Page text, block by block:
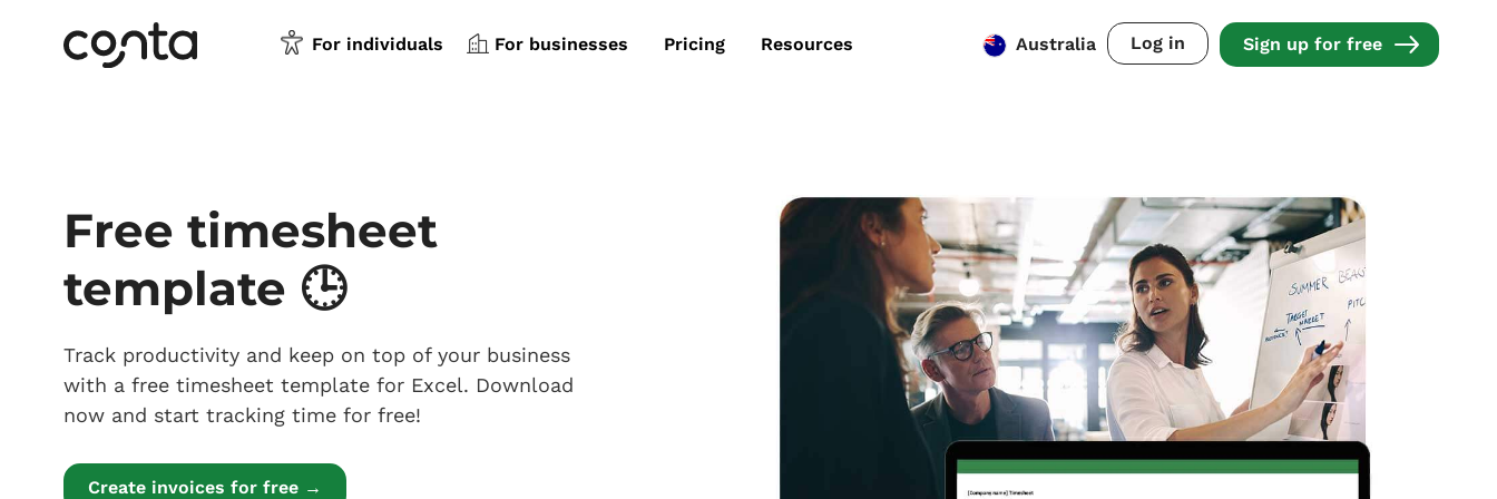
Log in Sign up for free
Australia
For individuals For businesses Pricing Resources
Free timesheet
template 🕒
Track productivity and keep on top of your business
with a free timesheet template for Excel. Download
now and start tracking time for free!
Create invoices for free →